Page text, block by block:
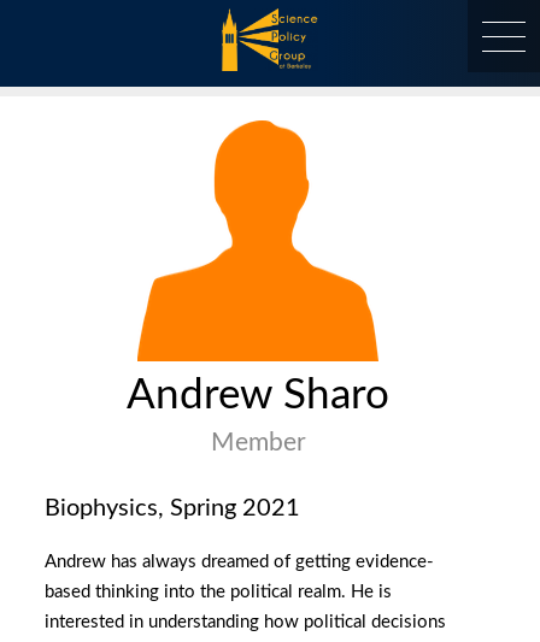
Andrew Sharo
Member
Biophysics, Spring 2021
Andrew has always dreamed of getting evidence-
based thinking into the political realm. He is
interested in understanding how political decisions